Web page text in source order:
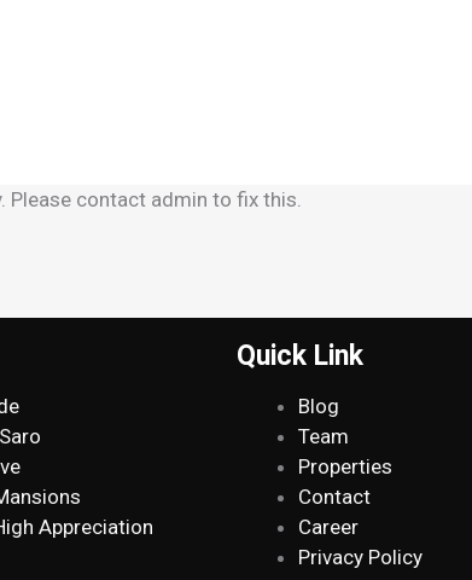
Please contact admin to fix this.
Appreciation
Quick Link
Blog
Team
Properties
Contact
Career
Privacy Policy